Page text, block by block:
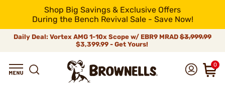
Shop Big Savings & Exclusive Offers
During the Bench Revival Sale - Save Now!
Daily Deal: Vortex AMG 1-10x Scope w/ EBR9 MRAD $3,999.99
$3,399.99 - Get Yours!
0